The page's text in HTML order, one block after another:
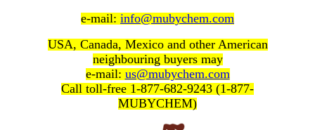
e-mail: info@mubychem.com
USA, Canada, Mexico and other American
neighbouring buyers may
e-mail: us@mubychem.com
Call toll-free 1-877-682-9243 (1-877-
MUBYCHEM)